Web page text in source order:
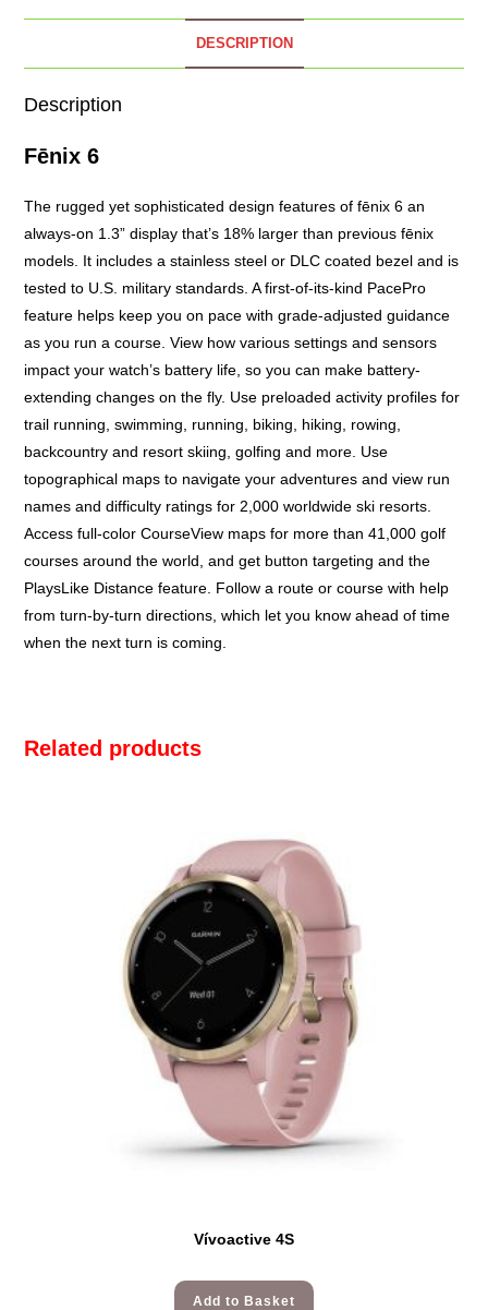
DESCRIPTION
Description
Fēnix 6
The rugged yet sophisticated design features of fēnix 6 an
always-on 1.3” display that’s 18% larger than previous fēnix
models. It includes a stainless steel or DLC coated bezel and is
tested to U.S. military standards. A first-of-its-kind PacePro
feature helps keep you on pace with grade-adjusted guidance
as you run a course. View how various settings and sensors
impact your watch’s battery life, so you can make battery-
extending changes on the fly. Use preloaded activity profiles for
trail running, swimming, running, biking, hiking, rowing,
backcountry and resort skiing, golfing and more. Use
topographical maps to navigate your adventures and view run
names and difficulty ratings for 2,000 worldwide ski resorts.
Access full-color CourseView maps for more than 41,000 golf
courses around the world, and get button targeting and the
PlaysLike Distance feature. Follow a route or course with help
from turn-by-turn directions, which let you know ahead of time
when the next turn is coming.
Related products
Vívoactive 4S
Add to Basket